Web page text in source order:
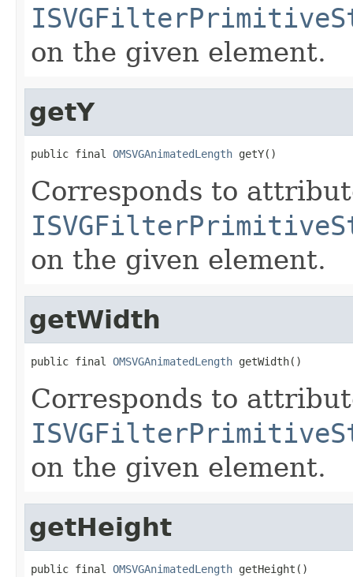
on the given element.
getY
public final OMSVGAnimatedLength getY()
Corresponds to
on the given element.
getWidth
public final OMSVGAnimatedLength getWidth()
Corresponds to
on the given element.
getHeight
public final OMSVGAnimatedLength getHeight()